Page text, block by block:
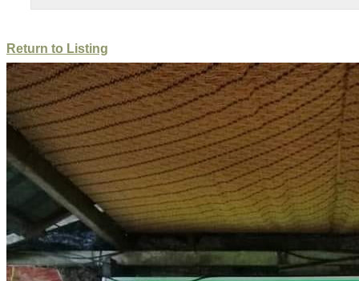
Return to Listing